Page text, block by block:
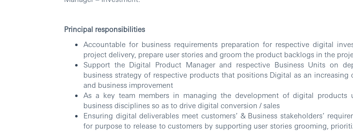
Principal responsibilities
Accountable for business requirements preparation for respective digital
project delivery, prepare user stories and groom the product backlogs in the
Support the Digital Product Manager and respective Business Units on
business strategy of respective products that positions Digital as an increasing
and business improvement
As a key team members in managing the development of digital products
business disciplines so as to drive digital conversion / sales
Ensuring digital deliverables meet customers’ & Business stakeholders’
for purpose to release to customers by supporting user stories grooming,